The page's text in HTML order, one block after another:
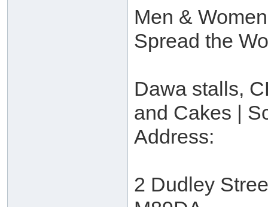
Men &
Spread the
Dawa stalls,
and Cakes |
Address:
2 Dudley